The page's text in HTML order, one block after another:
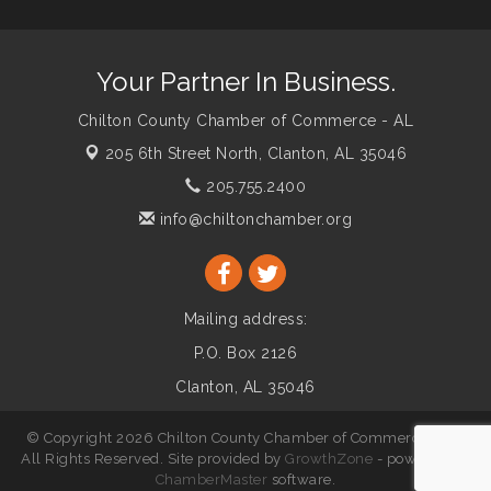
Your Partner In Business.
Chilton County Chamber of Commerce - AL
205 6th Street North, Clanton, AL 35046
205.755.2400
info@chiltonchamber.org
Mailing address:
P.O. Box 2126
Clanton, AL 35046
© Copyright 2026 Chilton County Chamber of Commerce - AL.
All Rights Reserved. Site provided byGrowthZone - powered by
ChamberMaster software.